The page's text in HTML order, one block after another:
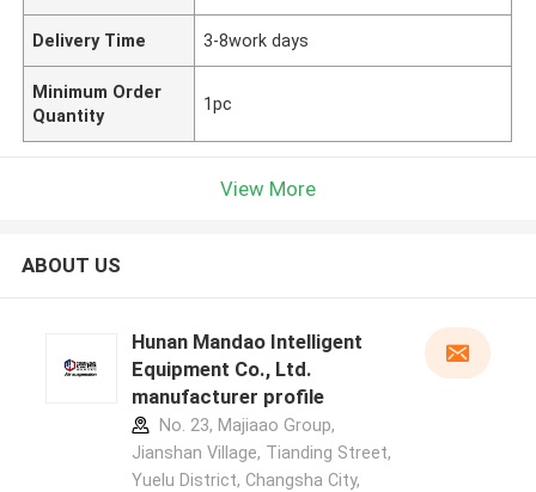
Delivery Time 3-8work days
Minimum Order
Quantity
1pc
View More
ABOUT US
Hunan Mandao Intelligent
Equipment Co., Ltd.
manufacturer profile
No. 23, Majiaao Group,
Jianshan Village, Tianding Street,
Yuelu District, Changsha City,